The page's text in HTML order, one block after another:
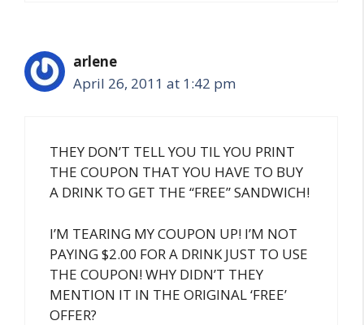
arlene
April 26, 2011 at 1:42 pm
THEY DON’T TELL YOU TIL YOU PRINT
THE COUPON THAT YOU HAVE TO BUY
A DRINK TO GET THE “FREE” SANDWICH!
I’M TEARING MY COUPON UP! I’M NOT
PAYING $2.00 FOR A DRINK JUST TO USE
THE COUPON! WHY DIDN’T THEY
MENTION IT IN THE ORIGINAL ‘FREE’
OFFER?